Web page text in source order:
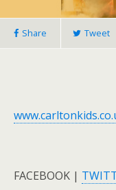
Share Tweet
FACEBOOK |